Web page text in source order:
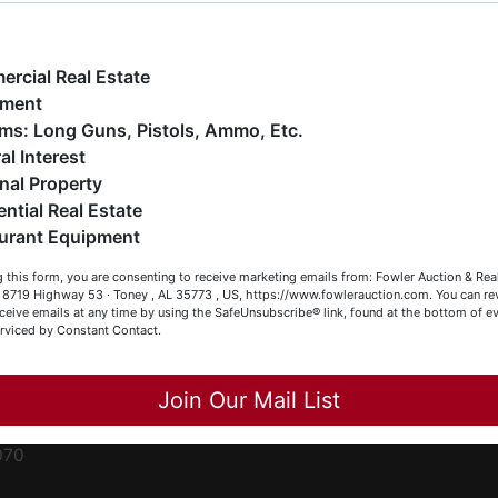
estates (real & personal property), business
construction/farm equipment, trucks, vehicles &
much more. We're here to serve you either as a Buyer or a
(or both). Feel free to call our office with any questions
(256) 420-4454.
Browsing!
Becky
Close
Real Estate
Firearms: Long Guns, Pistols, Ammo, Etc.
Interest
Property
Real Estate
Equipment
this form, you are consenting to receive marketing emails from: Fowler Auction &
8719 Highway 53 · Toney , AL 35773 , US, https://www.fowlerauction.com. You can
emails at any time by using the SafeUnsubscribe® link, found at the bottom of
by Constant Contact.
Join Our Mail List